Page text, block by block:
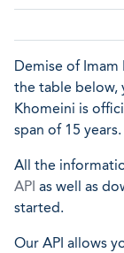
Demise of Imam
the table below,
Khomeini is
span of 15 years.
All the
API as well as
started.
Our API allows